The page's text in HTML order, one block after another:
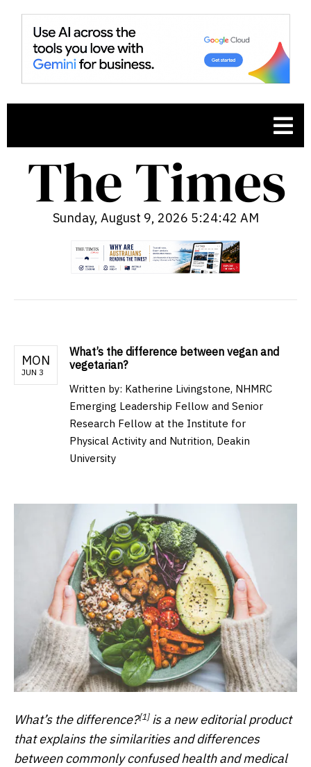
Sunday, August 9, 2026 5:24:43 AM
MON
JUN 3
What’s the difference between vegan and
vegetarian?
Written by: Katherine Livingstone, NHMRC
Emerging Leadership Fellow and Senior
Research Fellow at the Institute for
Physical Activity and Nutrition, Deakin
University
What’s the difference?[1]is a new editorial product
that explains the similarities and differences
between commonly confused health and medical